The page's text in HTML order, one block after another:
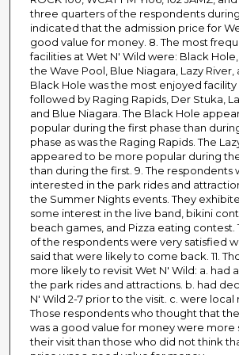
three quarters of the respondents
indicated that the admission price for
good value for money. 8. The most
facilities at Wet N' Wild were: Black Hole,
the Wave Pool, Blue Niagara, Lazy River,
Black Hole was the most enjoyed facility
followed by Raging Rapids, Der Stuka,
and Blue Niagara. The Black Hole
popular during the first phase than
phase as was the Raging Rapids. The
appeared to be more popular during
than during the first. 9. The respondents
interested in the park rides and
the Summer Nights events. They
some interest in the live band, bikini
beach games, and Pizza eating contest.
of the respondents were very satisfied
said that were likely to come back. 11.
more likely to revisit Wet N' Wild: a. had
the park rides and attractions. b. had
N' Wild 2-7 prior to the visit. c. were local
Those respondents who thought that
was a good value for money were more
their visit than those who did not think